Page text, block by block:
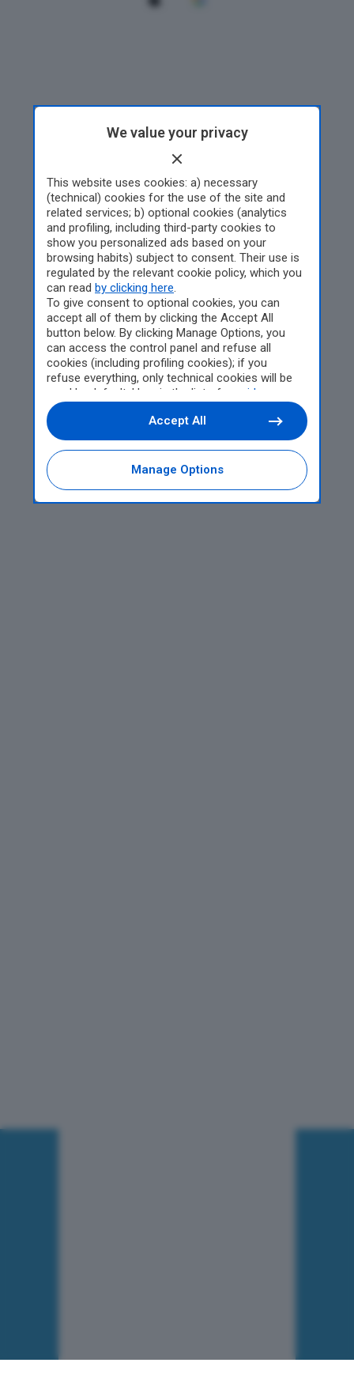
We value your privacy
This website uses cookies: a) necessary
(technical) cookies for the use of the site and
related services; b) optional cookies (analytics
and profiling, including third-party cookies to
show you personalized ads based on your
browsing habits) subject to consent. Their use is
regulated by the relevant cookie policy, which you
can read by clicking here.
To give consent to optional cookies, you can
accept all of them by clicking the Accept All
button below. By clicking Manage Options, you
can access the control panel and refuse all
cookies (including profiling cookies); if you
refuse everything, only technical cookies will be
used by default. Here is the list of
providers
Cookie consent will be stored and applied also to
the other websites of Editoriale Nazionale and
their subdomains. By expressing your choice on
this site, you will therefore not be asked again on
other Editoriale Nazionale websites that use the
same consent management platform (CMP). You
Manage Options
Accept All